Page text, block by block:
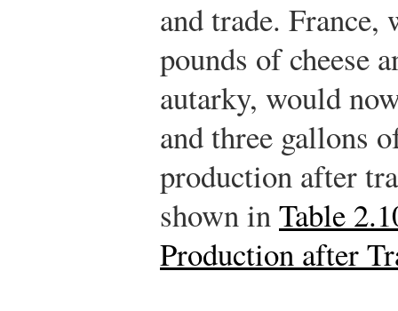
and trade. France,
pounds of cheese
autarky, would
and three gallons
production after
shown inTable
Production after